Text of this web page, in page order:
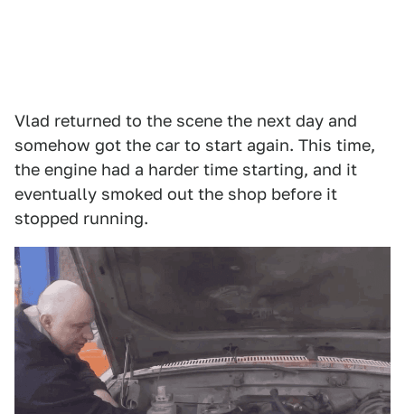
Vlad returned to the scene the next day and
somehow got the car to start again. This time,
the engine had a harder time starting, and it
eventually smoked out the shop before it
stopped running.